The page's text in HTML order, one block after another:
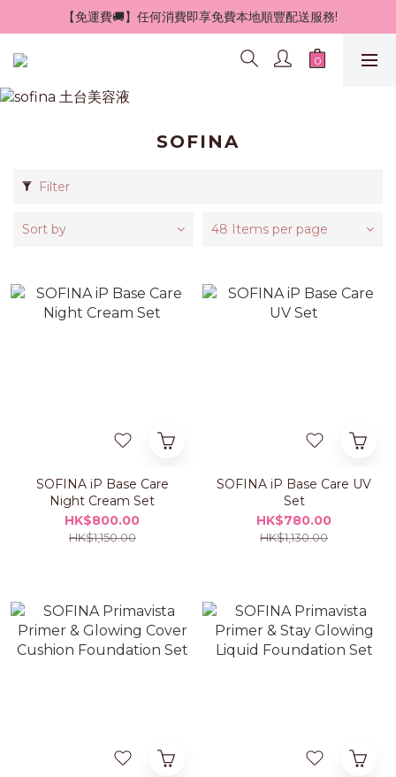
【免運費🚚】任何消費即享免費本地順豐配送服務!
SOFINA
Filter
Sort by 48 Items per page
SOFINA iP Base Care
Night Cream Set
HK$800.00
HK$1,150.00
SOFINA iP Base Care UV
Set
HK$780.00
HK$1,130.00